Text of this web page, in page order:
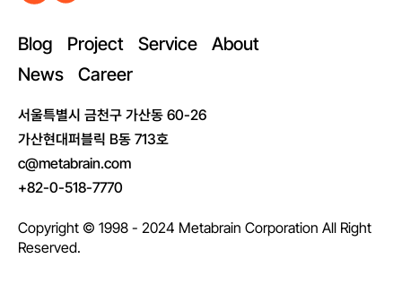
a
r
a
i
n
서울특별시 금천구 가산동 60-26
가산현대퍼블릭 B동 713호
c@metabrain.com
+82-0-518-7770
Blog Project Service
About
News
Career
Copyright © 1998 - 2024 Metabrain Corporation All Right
Reserved.